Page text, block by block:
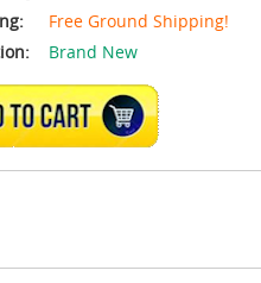
Free Ground Shipping!
Brand New
ADD TO CART